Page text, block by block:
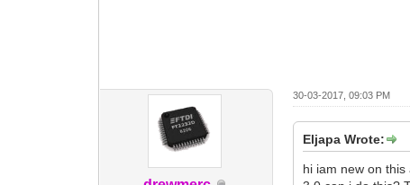
30-03-2017, 09:03 PM
Eljapa Wrote:
hi iam new on